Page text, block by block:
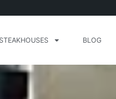
STEAKHOUSES BLOG